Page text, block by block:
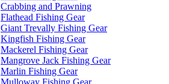
Crabbing and Prawning
Flathead Fishing Gear
Giant Trevally Fishing Gear
Kingfish Fishing Gear
Mackerel Fishing Gear
Mangrove Jack Fishing Gear
Marlin Fishing Gear
Mulloway Fishing Gear